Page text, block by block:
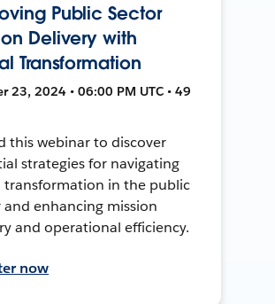
Public Sector
Delivery with
Transformation
23, 2024 • 06:00 PM UTC • 49
this webinar to discover
strategies for navigating
transformation in the public
and enhancing mission
and operational efficiency.
now